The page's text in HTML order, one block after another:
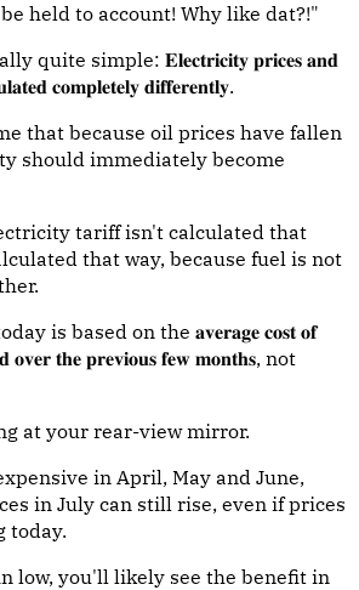
held to account! Why like dat?!"
quite simple: 𝐄𝐥𝐞𝐜𝐭𝐫𝐢𝐜𝐢𝐭𝐲 𝐩𝐫𝐢𝐜𝐞𝐬 𝐚𝐧𝐝
𝐜𝐨𝐦𝐩𝐥𝐞𝐭𝐞𝐥𝐲 𝐝𝐢𝐟𝐟𝐞𝐫𝐞𝐧𝐭𝐥𝐲.
that because oil prices have fallen
should immediately become
tariff isn't calculated that
that way, because fuel is not
is based on the 𝐚𝐯𝐞𝐫𝐚𝐠𝐞 𝐜𝐨𝐬𝐭 𝐨𝐟
𝐨𝐯𝐞𝐫 𝐭𝐡𝐞 𝐩𝐫𝐞𝐯𝐢𝐨𝐮𝐬 𝐟𝐞𝐰 𝐦𝐨𝐧𝐭𝐡𝐬, not
at your rear-view mirror.
in April, May and June,
in July can still rise, even if prices
today.
low, you'll likely see the benefit in